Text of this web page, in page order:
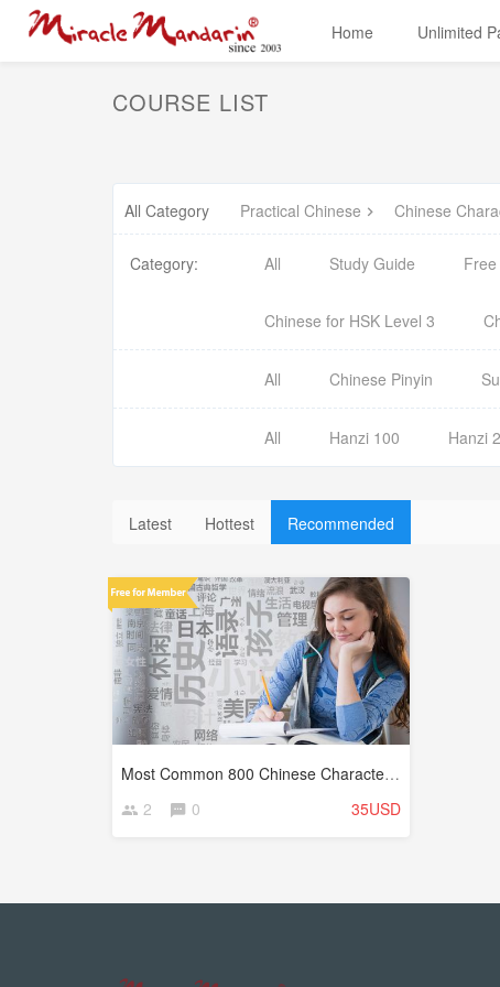
Home Unlimited
COURSE LIST
All Category Practical Chinese Chinese
Category: All Study Guide
Chinese for HSK Level 3
All Chinese Pinyin
All Hanzi 100 Hanzi
Latest Hottest Recommended
Most Common 800 Chinese Characters (Hanzi)
2
0 35USD